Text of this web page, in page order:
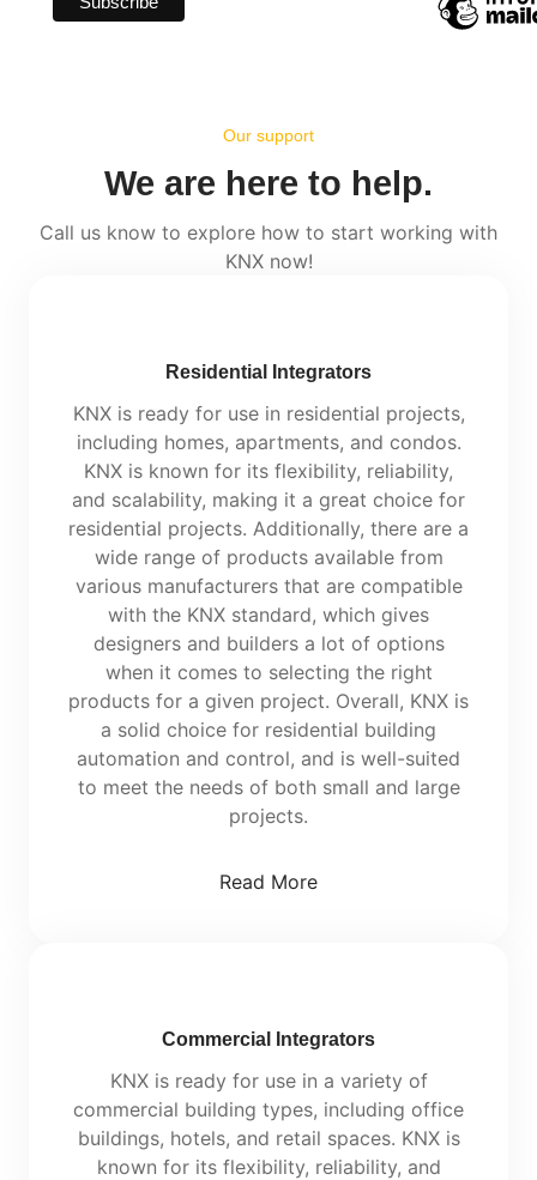
Our support
We are here to help.
Call us know to explore how to start working with
KNX now!
Residential Integrators
KNX is ready for use in residential projects,
including homes, apartments, and condos.
KNX is known for its flexibility, reliability,
and scalability, making it a great choice for
residential projects. Additionally, there are a
wide range of products available from
various manufacturers that are compatible
with the KNX standard, which gives
designers and builders a lot of options
when it comes to selecting the right
products for a given project. Overall, KNX is
a solid choice for residential building
automation and control, and is well-suited
to meet the needs of both small and large
projects.
Read More
Commercial Integrators
KNX is ready for use in a variety of
commercial building types, including office
buildings, hotels, and retail spaces. KNX is
known for its flexibility, reliability, and